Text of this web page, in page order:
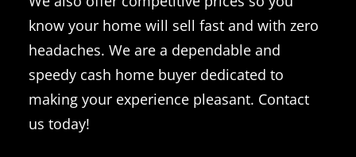
know your home will sell fast and with zero
headaches. We are a dependable and
speedy cash home buyer dedicated to
making your experience pleasant. Contact
us today!